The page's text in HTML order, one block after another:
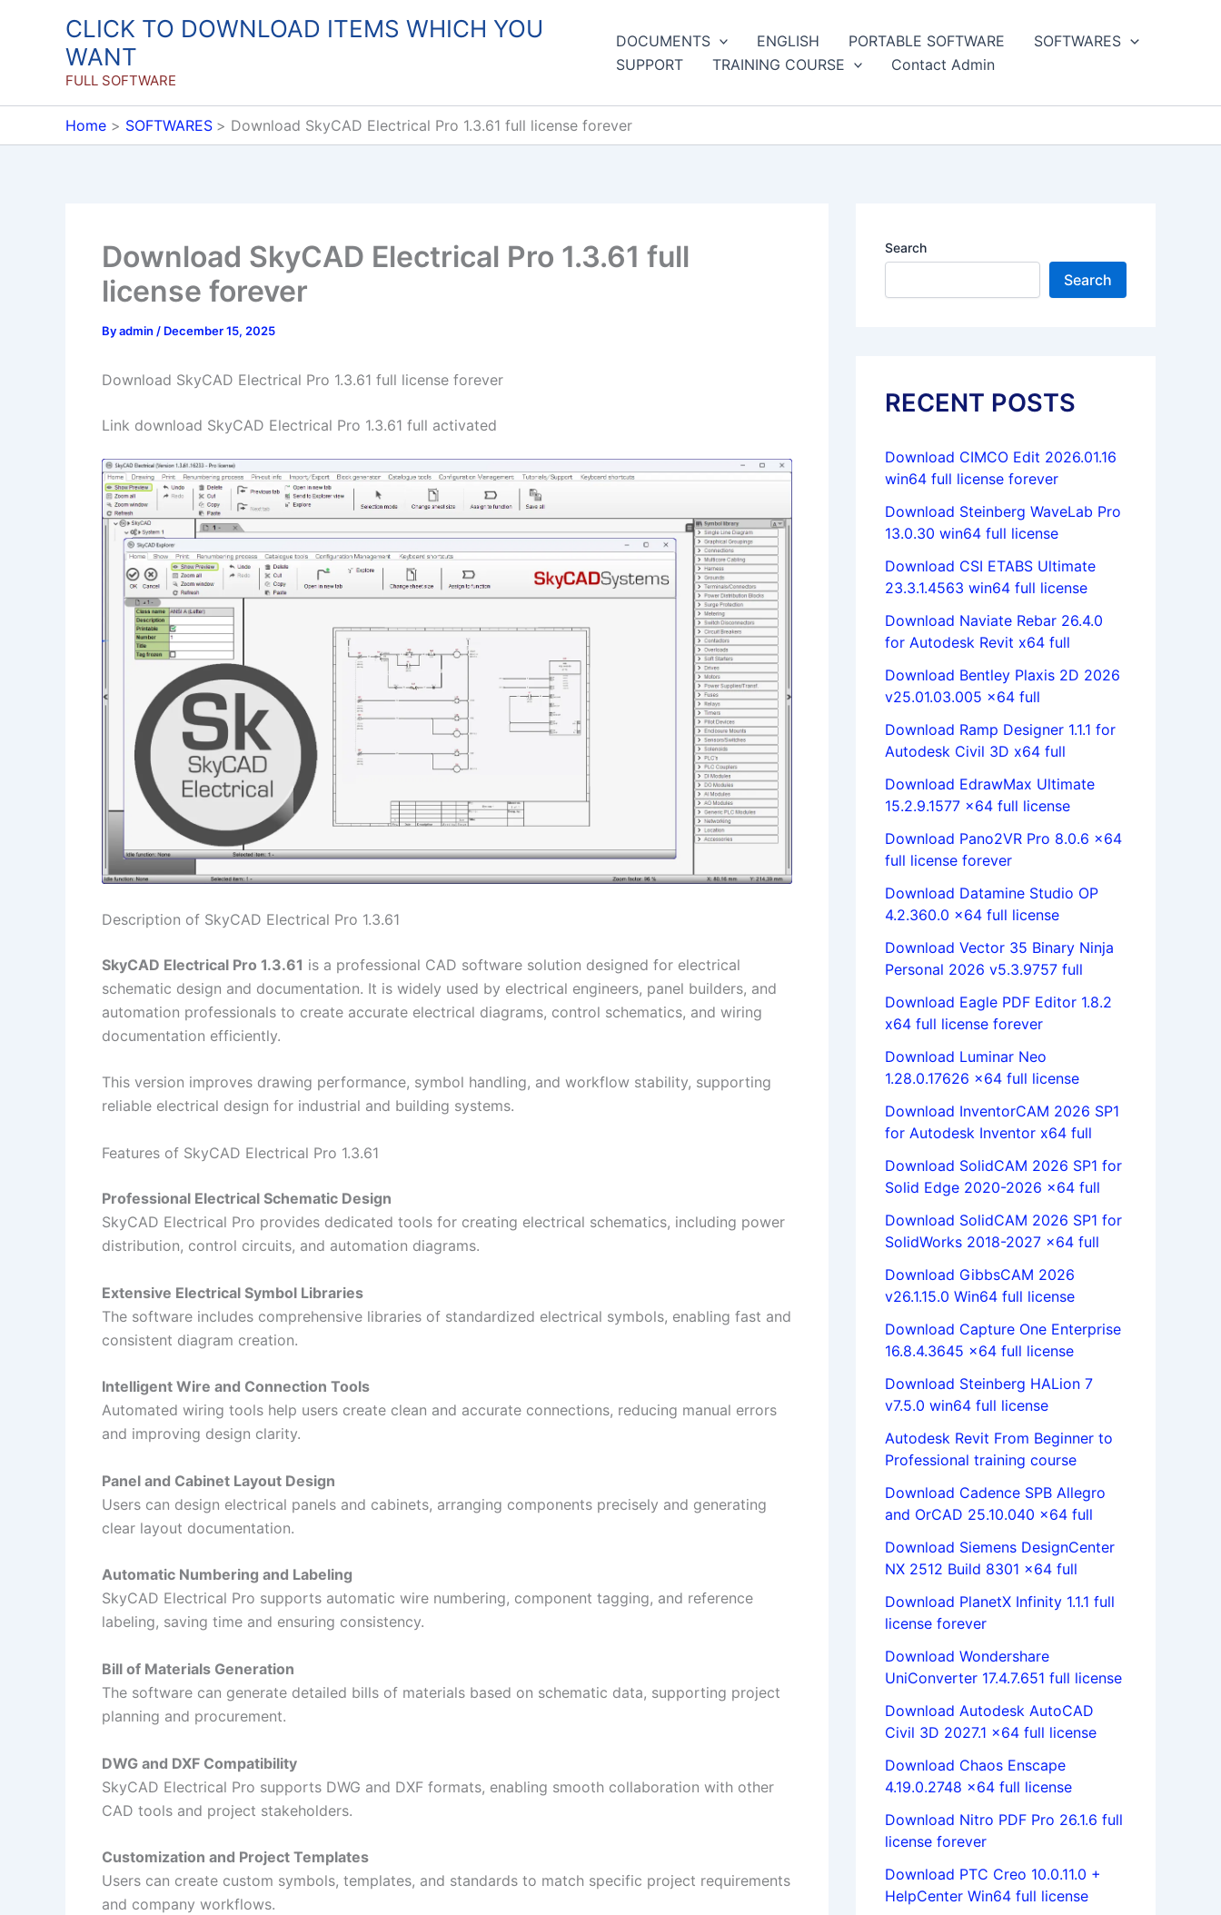
CLICK TO DOWNLOAD ITEMS WHICH YOU
WANT
FULL SOFTWARE
DOCUMENTS ENGLISH PORTABLE SOFTWARE
SOFTWARES
SUPPORT
TRAINING COURSE Contact Admin
Home SOFTWARES Download SkyCAD Electrical Pro 1.3.61 full license forever
Download SkyCAD Electrical Pro 1.3.61 full
license forever
Byadmin / December 15, 2025
Download SkyCAD Electrical Pro 1.3.61 full license forever
Link download SkyCAD Electrical Pro 1.3.61 full activated
Description of SkyCAD Electrical Pro 1.3.61
SkyCAD Electrical Pro 1.3.61 is a professional CAD software solution designed for electrical
schematic design and documentation. It is widely used by electrical engineers, panel builders, and
automation professionals to create accurate electrical diagrams, control schematics, and wiring
documentation efficiently.
This version improves drawing performance, symbol handling, and workflow stability, supporting
reliable electrical design for industrial and building systems.
Features of SkyCAD Electrical Pro 1.3.61
Professional Electrical Schematic Design
SkyCAD Electrical Pro provides dedicated tools for creating electrical schematics, including power
distribution, control circuits, and automation diagrams.
Extensive Electrical Symbol Libraries
The software includes comprehensive libraries of standardized electrical symbols, enabling fast and
consistent diagram creation.
Intelligent Wire and Connection Tools
Automated wiring tools help users create clean and accurate connections, reducing manual errors
and improving design clarity.
Panel and Cabinet Layout Design
Users can design electrical panels and cabinets, arranging components precisely and generating
clear layout documentation.
Automatic Numbering and Labeling
SkyCAD Electrical Pro supports automatic wire numbering, component tagging, and reference
labeling, saving time and ensuring consistency.
Bill of Materials Generation
The software can generate detailed bills of materials based on schematic data, supporting project
planning and procurement.
DWG and DXF Compatibility
SkyCAD Electrical Pro supports DWG and DXF formats, enabling smooth collaboration with other
CAD tools and project stakeholders.
Customization and Project Templates
Users can create custom symbols, templates, and standards to match specific project requirements
and company workflows.
Search
Search
RECENT POSTS
Download CIMCO Edit 2026.01.16
win64 full license forever
Download Steinberg WaveLab Pro
13.0.30 win64 full license
Download CSI ETABS Ultimate
23.3.1.4563 win64 full license
Download Naviate Rebar 26.4.0
for Autodesk Revit x64 full
Download Bentley Plaxis 2D 2026
v25.01.03.005 x64 full
Download Ramp Designer 1.1.1 for
Autodesk Civil 3D x64 full
Download EdrawMax Ultimate
15.2.9.1577 x64 full license
Download Pano2VR Pro 8.0.6 x64
full license forever
Download Datamine Studio OP
4.2.360.0 x64 full license
Download Vector 35 Binary Ninja
Personal 2026 v5.3.9757 full
Download Eagle PDF Editor 1.8.2
x64 full license forever
Download Luminar Neo
1.28.0.17626 x64 full license
Download InventorCAM 2026 SP1
for Autodesk Inventor x64 full
Download SolidCAM 2026 SP1 for
Solid Edge 2020-2026 x64 full
Download SolidCAM 2026 SP1 for
SolidWorks 2018-2027 x64 full
Download GibbsCAM 2026
v26.1.15.0 Win64 full license
Download Capture One Enterprise
16.8.4.3645 x64 full license
Download Steinberg HALion 7
v7.5.0 win64 full license
Autodesk Revit From Beginner to
Professional training course
Download Cadence SPB Allegro
and OrCAD 25.10.040 x64 full
Download Siemens DesignCenter
NX 2512 Build 8301 x64 full
Download PlanetX Infinity 1.1.1 full
license forever
Download Wondershare
UniConverter 17.4.7.651 full license
Download Autodesk AutoCAD
Civil 3D 2027.1 x64 full license
Download Chaos Enscape
4.19.0.2748 x64 full license
Download Nitro PDF Pro 26.1.6 full
license forever
Download PTC Creo 10.0.11.0 +
HelpCenter Win64 full license